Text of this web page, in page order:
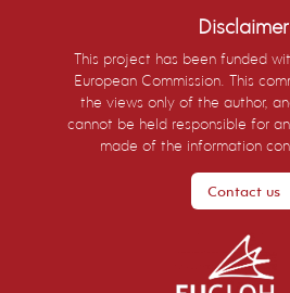
Disclaimer
This project has been funded
European Commission. This
the views only of the author,
cannot be held responsible for
made of the information
Contact us